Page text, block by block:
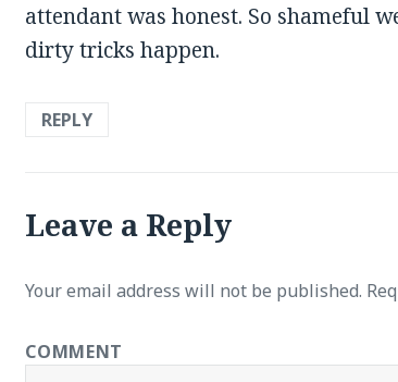
attendant was honest. So shameful
dirty tricks happen.
REPLY
Leave a Reply
Your email address will not be published.
COMMENT